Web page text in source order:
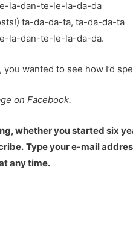
la-dan-te-le-la-da-da
ta-da-da-ta, ta-da-da-ta
la-dan-te-le-la-da-da.
wanted to see how I’d
on Facebook.
whether you started six
Type your e-mail
any time.